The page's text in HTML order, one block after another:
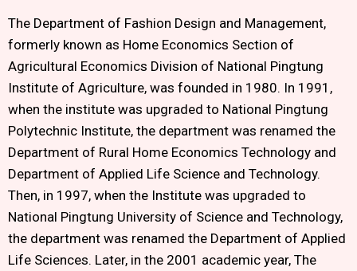
The Department of Fashion Design and Management,
formerly known as Home Economics Section of
Agricultural Economics Division of National Pingtung
Institute of Agriculture, was founded in 1980. In 1991,
when the institute was upgraded to National Pingtung
Polytechnic Institute, the department was renamed the
Department of Rural Home Economics Technology and
Department of Applied Life Science and Technology.
Then, in 1997, when the Institute was upgraded to
National Pingtung University of Science and Technology,
the department was renamed the Department of Applied
Life Sciences. Later, in the 2001 academic year, The